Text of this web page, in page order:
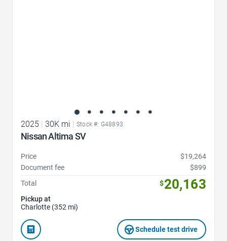
2025 | 30K mi | Stock #: G48893
Nissan Altima SV
Price
$19,264
Document fee
$899
Total
$20,163
Pickup at
Charlotte (352 mi)
Schedule test drive